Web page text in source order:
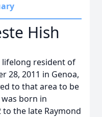
Hish
lifelong resident of
28, 2011 in Genoa,
to that area to be
born in
to the late Raymond